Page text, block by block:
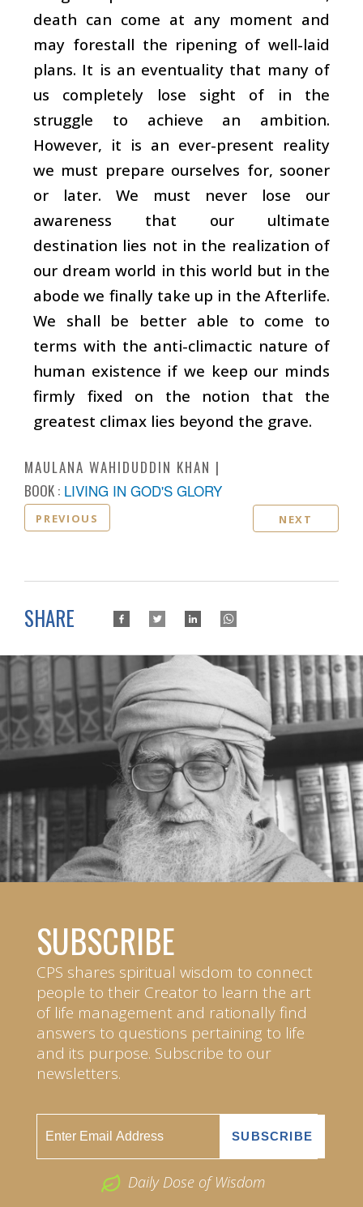
death can come at any moment and
may forestall the ripening of well-laid
plans. It is an eventuality that many of
us completely lose sight of in the
struggle to achieve an ambition.
However, it is an ever-present reality
we must prepare ourselves for, sooner
or later. We must never lose our
awareness that our ultimate
destination lies not in the realization of
our dream world in this world but in the
abode we finally take up in the Afterlife.
We shall be better able to come to
terms with the anti-climactic nature of
human existence if we keep our minds
firmly fixed on the notion that the
greatest climax lies beyond the grave.
MAULANA WAHIDUDDIN KHAN
BOOK : LIVING IN GOD'S GLORY
PREVIOUS NEXT
SHARE
SUBSCRIBE
CPS shares spiritual wisdom to connect
people to their Creator to learn the art
of life management and rationally find
answers to questions pertaining to life
and its purpose. Subscribe to our
newsletters.
Daily Dose of Wisdom